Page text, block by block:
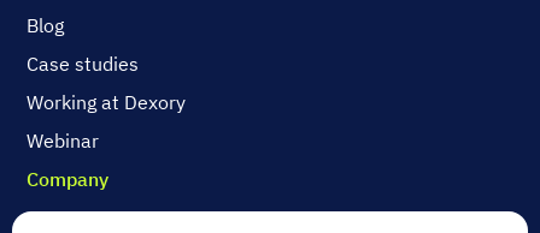
Blog
Case studies
Working at Dexory
Webinar
Company
Contact us